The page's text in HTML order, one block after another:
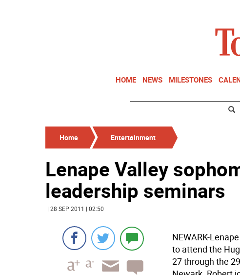
HOME NEWS MILESTONES
Home Entertainment
Lenape Valley
leadership seminars
| 28 SEP 2011 | 02:50
NEWARK-
to attend the
27 through the